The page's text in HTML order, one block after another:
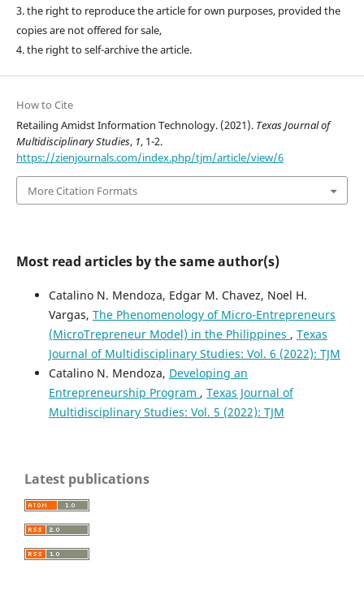
3. the right to reproduce the article for own purposes, provided the
copies are not offered for sale,
4. the right to self-archive the article.
How to Cite
Retailing Amidst Information Technology. (2021). Texas Journal of
Multidisciplinary Studies, 1, 1-2.
https://zienjournals.com/index.php/tjm/article/view/6
More Citation Formats
Most read articles by the same author(s)
Catalino N. Mendoza, Edgar M. Chavez, Noel H.
Vargas, The Phenomenology of Micro-Entrepreneurs
(MicroTrepreneur Model) in the Philippines , Texas
Journal of Multidisciplinary Studies: Vol. 6 (2022): TJM
Catalino N. Mendoza, Developing an
Entrepreneurship Program , Texas Journal of
Multidisciplinary Studies: Vol. 5 (2022): TJM
Latest publications